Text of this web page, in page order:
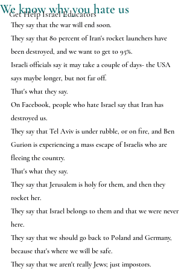
Get Help Israel Educators
We know why you hate us
They say that the war will end soon.
They say that 80 percent of Iran's rocket launchers have
been destroyed, and we want to get to 95%.
Israeli officials say it may take a couple of days- the USA
says maybe longer, but not far off.
That's what they say.
On Facebook, people who hate Israel say that Iran has
destroyed us.
They say that Tel Aviv is under rubble, or on fire, and Ben
Gurion is experiencing a mass escape of Israelis who are
fleeing the country.
That's what they say.
They say that Jerusalem is holy for them, and then they
rocket her.
They say that Israel belongs to them and that we were never
here.
They say that we should go back to Poland and Germany,
because that's where we will be safe.
They say that we aren't really Jews; just impostors.